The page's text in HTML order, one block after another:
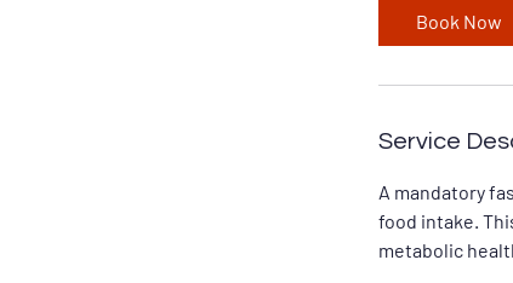
Book Now
Service
A mandatory
food intake.
metabolic